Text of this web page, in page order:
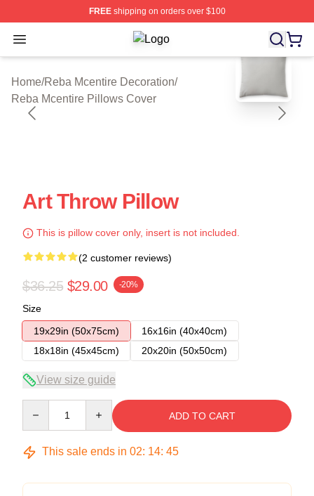
FREEshipping on orders over $100
Open menu Reba Mcentire Shop ⚡️ Officially
Home/Reba Mcentire Decoration/
Reba Mcentire Pillows Cover
blank template
Art Throw Pillow
This is pillow cover only, insert is not included.
(2 customer reviews)
$36.25 $29.00 -20%
Size
19x29in (50x75cm)
16x16in (40x40cm)
18x18in (45x45cm)
20x20in (50x50cm)
View size guide
ADD TO CART
This sale ends in 02: 14: 45